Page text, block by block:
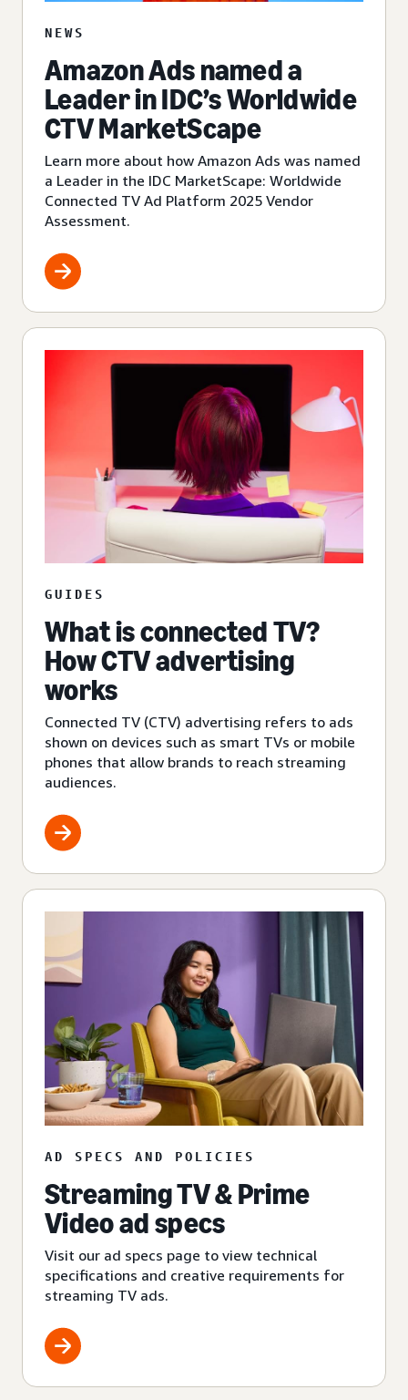
NEWS
Amazon Ads named a
Leader in IDC’s Worldwide
CTV MarketScape
Learn more about how Amazon Ads was named
a Leader in the IDC MarketScape: Worldwide
Connected TV Ad Platform 2025 Vendor
Assessment.
GUIDES
What is connected TV?
How CTV advertising
works
Connected TV (CTV) advertising refers to ads
shown on devices such as smart TVs or mobile
phones that allow brands to reach streaming
audiences.
AD SPECS AND POLICIES
Streaming TV & Prime
Video ad specs
Visit our ad specs page to view technical
specifications and creative requirements for
streaming TV ads.